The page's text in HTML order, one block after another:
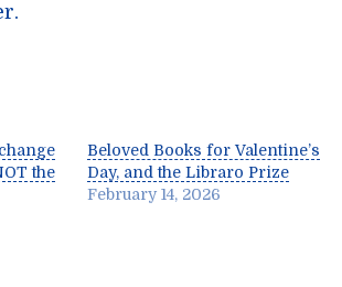
the
Beloved Books for Valentine’s
Day, and the Libraro Prize
February 14, 2026